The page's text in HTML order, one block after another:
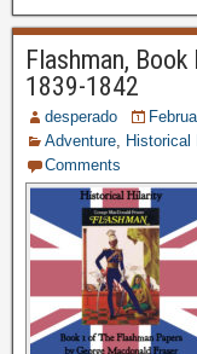
Flashman,
1839-1842
desperado
Adventure
Historical
Comments